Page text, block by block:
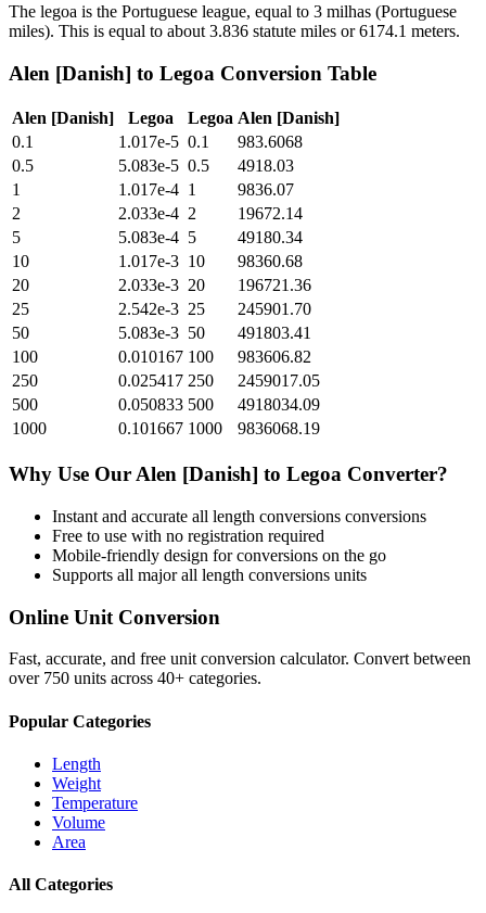
The legoa is the Portuguese league, equal to 3 milhas (Portuguese
miles). This is equal to about 3.836 statute miles or 6174.1 meters.
Alen [Danish] to Legoa Conversion Table
Alen [Danish] Legoa Legoa Alen [Danish]
0.1
1.017e-5 0.1
983.6068
0.5
5.083e-5 0.5
4918.03
1
1.017e-4 1
9836.07
2
2.033e-4 2
19672.14
5
5.083e-4 5
49180.34
10
1.017e-3 10
98360.68
20
2.033e-3 20
196721.36
25
2.542e-3 25
245901.70
50
5.083e-3 50
491803.41
100
0.010167 100
983606.82
250
0.025417 250
2459017.05
500
0.050833 500
4918034.09
1000
0.101667 1000 9836068.19
Why Use Our Alen [Danish] to Legoa Converter?
Instant and accurate all length conversions conversions
Free to use with no registration required
Mobile-friendly design for conversions on the go
Supports all majorall length conversions units
Online Unit Conversion
Fast, accurate, and free unit conversion calculator. Convert between
over 750 units across 40+ categories.
Popular Categories
Length
Weight
Temperature
Volume
Area
All Categories